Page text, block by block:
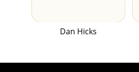
Dan Hicks